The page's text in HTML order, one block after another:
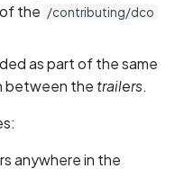
the /contributing/dco
as part of the same
between the trailers.
anywhere in the